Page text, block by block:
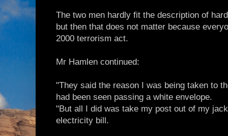
The two men hardly fit the description of
but then that does not matter because
2000 terrorism act.
Mr Hamlen continued:
"They said the reason I was being taken to
had been seen passing a white envelope.
"But all I did was take my post out of my
electricity bill.